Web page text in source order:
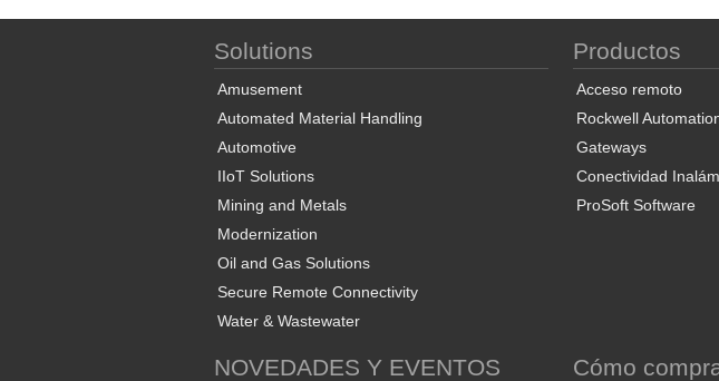
Solutions
Amusement
Automated Material Handling
Automotive
IIoT Solutions
Mining and Metals
Modernization
Oil and Gas Solutions
Secure Remote Connectivity
Water & Wastewater
Productos
Acceso remoto
Rockwell
Gateways
Conectividad
ProSoft Software
NOVEDADES Y EVENTOS Cómo